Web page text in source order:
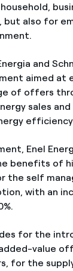
also for
and
aimed at
of offers
sales and
Enel
benefits of
the self
with an
for the
value
for the